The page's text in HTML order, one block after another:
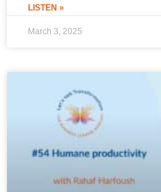
LISTEN »
March 3, 2025